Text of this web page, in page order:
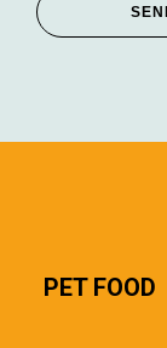
PET FOOD